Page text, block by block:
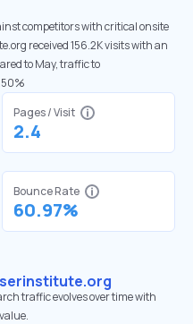
competitors with critical onsite
received 156.2K visits with an
to May, traffic to
Pages / Visit
2.4
Bounce Rate
60.97%
traffic evolves over time with